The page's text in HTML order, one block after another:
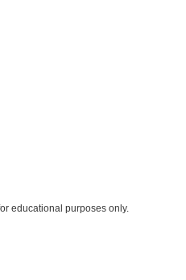
educational purposes only.